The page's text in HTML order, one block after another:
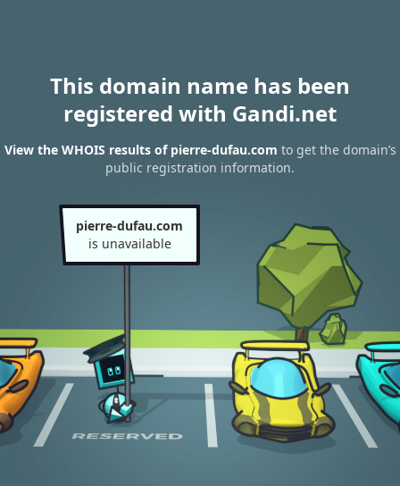
This domain name has been
registered with Gandi.net
View the WHOIS results of pierre-dufau.com to get the domain’s
public registration information.
pierre-dufau.com
is unavailable